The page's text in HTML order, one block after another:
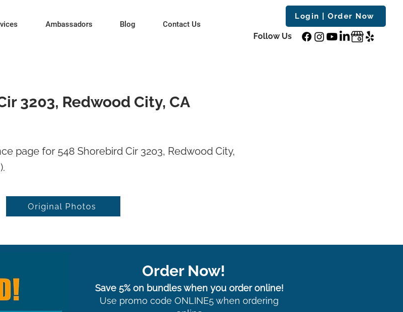
Ambassadors Blog Contact Us
Login | Order Now
Follow Us
3203, Redwood City, CA
page for 548 Shorebird Cir 3203, Redwood City,
Original Photos
Order Now!
Save 5% on bundles when you order online!
Use promo code ONLINE5 when ordering